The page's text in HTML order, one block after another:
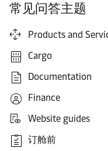
常见问答主题
Products and
Cargo
Documentation
Finance
Website guides
订舱前